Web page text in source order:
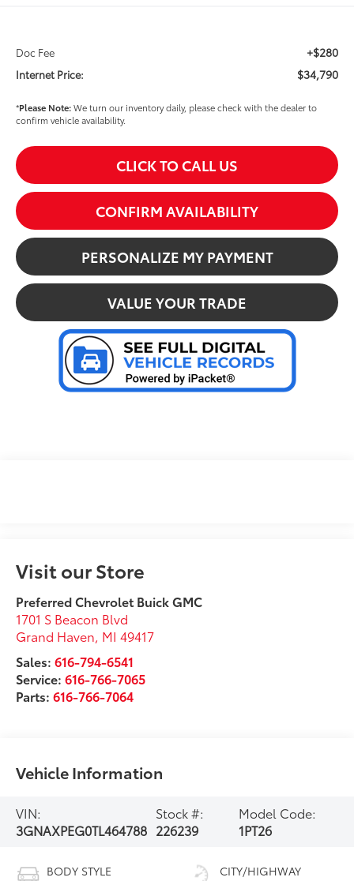
Doc Fee +$280
Internet Price: $34,790
*Please Note:We turn our inventory daily, please check with the dealer to
confirm vehicle availability.
CLICK TO CALL US
CONFIRM AVAILABILITY
PERSONALIZE MY PAYMENT
VALUE YOUR TRADE
Visit our Store
Preferred Chevrolet Buick GMC
1701 S Beacon Blvd
Grand Haven, MI 49417
Sales:616-794-6541
Service:616-766-7065
Parts:616-766-7064
Vehicle Information
VIN:
3GNAXPEG0TL464788
Stock #:
226239
Model Code:
1PT26
BODY STYLE CITY/HIGHWAY